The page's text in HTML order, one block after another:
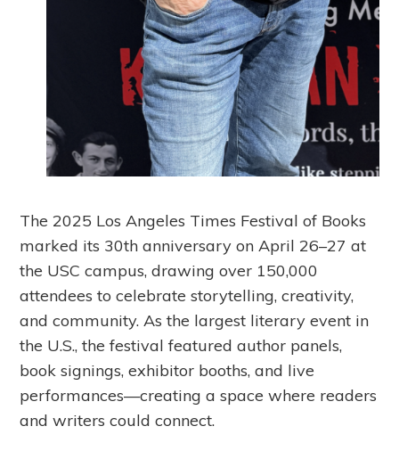
The 2025 Los Angeles Times Festival of Books
marked its 30th anniversary on April 26–27 at
the USC campus, drawing over 150,000
attendees to celebrate storytelling, creativity,
and community. As the largest literary event in
the U.S., the festival featured author panels,
book signings, exhibitor booths, and live
performances—creating a space where readers
and writers could connect.